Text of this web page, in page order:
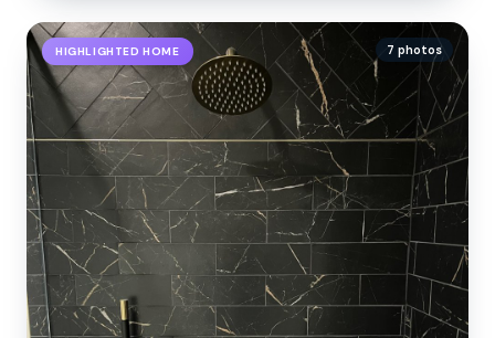
HIGHLIGHTED HOME 7 photos